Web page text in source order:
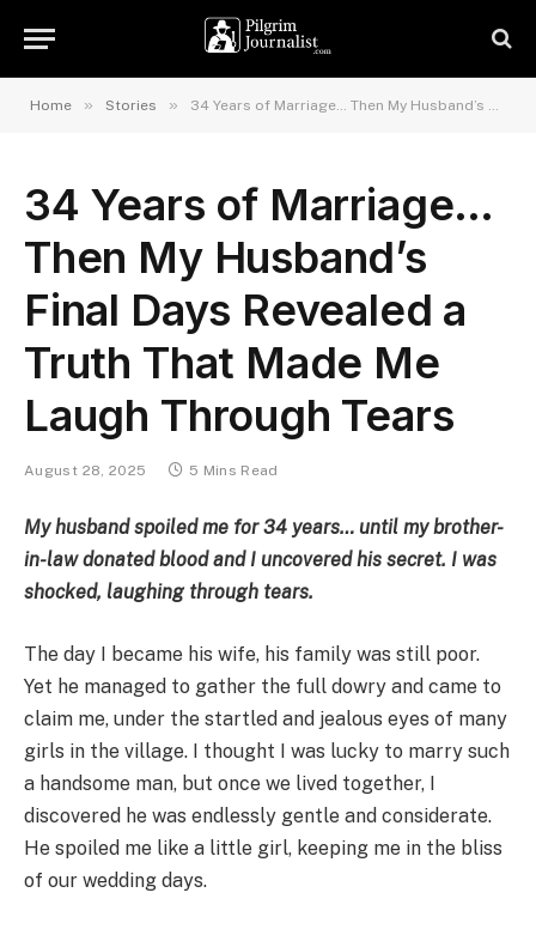
Home » Stories » 34 Years of Marriage… Then My Husband’s Final Days Revealed a Truth That Made Me Laugh Through Tears
34 Years of Marriage…
Then My Husband’s
Final Days Revealed a
Truth That Made Me
Laugh Through Tears
August 28, 2025 5 Mins Read
My husband spoiled me for 34 years… until my brother-
in-law donated blood and I uncovered his secret. I was
shocked, laughing through tears.
The day I became his wife, his family was still poor.
Yet he managed to gather the full dowry and came to
claim me, under the startled and jealous eyes of many
girls in the village. I thought I was lucky to marry such
a handsome man, but once we lived together, I
discovered he was endlessly gentle and considerate.
He spoiled me like a little girl, keeping me in the bliss
of our wedding days.